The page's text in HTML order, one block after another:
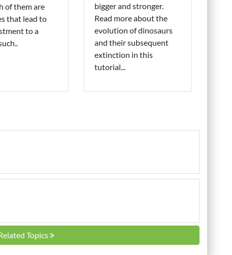
of them are
that lead to
to a
bigger and stronger.
Read more about the
evolution of dinosaurs
and their subsequent
extinction in this
tutorial...
Topics